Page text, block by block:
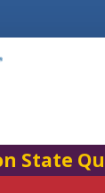
State